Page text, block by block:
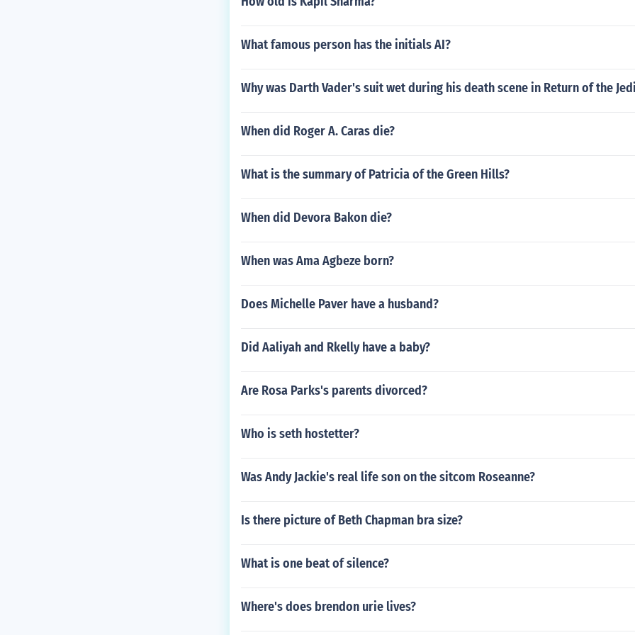
What famous person has the initials AI?
Why was Darth Vader's suit wet during his death scene in Return of the
When did Roger A. Caras die?
What is the summary of Patricia of the Green Hills?
When did Devora Bakon die?
When was Ama Agbeze born?
Does Michelle Paver have a husband?
Did Aaliyah and Rkelly have a baby?
Are Rosa Parks's parents divorced?
Who is seth hostetter?
Was Andy Jackie's real life son on the sitcom Roseanne?
Is there picture of Beth Chapman bra size?
What is one beat of silence?
Where's does brendon urie lives?